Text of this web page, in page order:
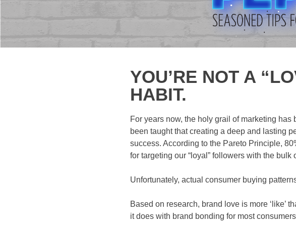
YOU’RE NOT A
HABIT.
For years now, the holy grail of marketing
been taught that creating a deep and lasting
success. According to the Pareto Principle,
for targeting our “loyal” followers with the
Unfortunately, actual consumer buying
Based on research, brand love is more ‘like’
it does with brand bonding for most